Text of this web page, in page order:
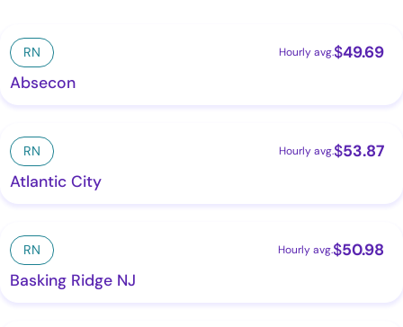
RN Hourly avg.$49.69
Absecon
RN Hourly avg.$53.87
Atlantic City
RN Hourly avg.$50.98
Basking Ridge NJ